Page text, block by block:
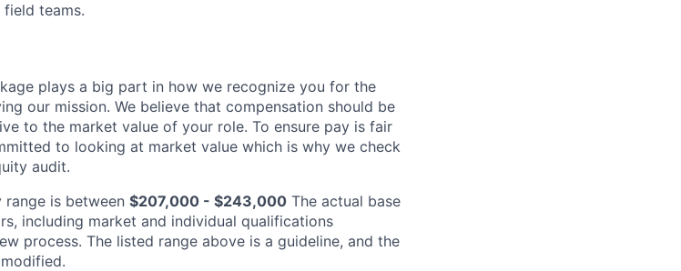
teams.
plays a big part in how we recognize you for the
our mission. We believe that compensation should be
to the market value of your role. To ensure pay is fair
to looking at market value which is why we check
audit.
range is between $207,000 - $243,000 The actual base
including market and individual qualifications
process. The listed range above is a guideline, and the